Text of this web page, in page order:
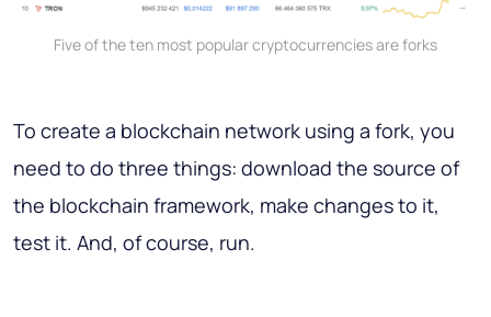
Five of the ten most popular cryptocurrencies are forks
To create a blockchain network using a fork, you
need to do three things: download the source of
the blockchain framework, make changes to it,
test it. And, of course, run.